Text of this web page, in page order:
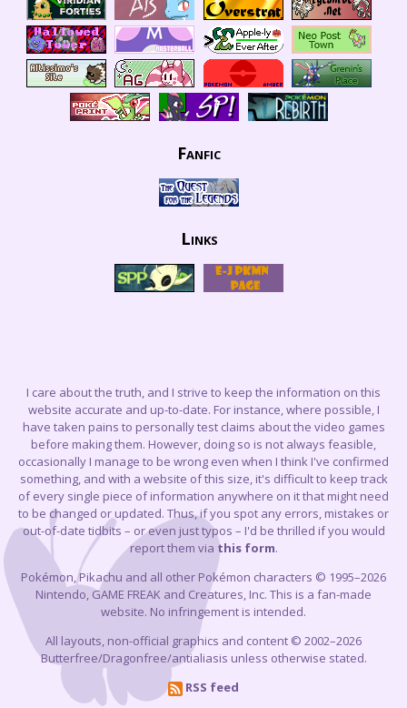
Fanfic
Links
I care about the truth, and I strive to keep the information on this
website accurate and up-to-date. For instance, where possible, I
have taken pains to personally test claims about the video games
before making them. However, doing so is not always feasible,
occasionally I manage to be wrong even when I think I've confirmed
something, and with a website of this size, it's difficult to keep track
of every single piece of information anywhere on it that might need
to be changed or updated. Thus, if you spot any errors, mistakes or
out-of-date tidbits – or even just typos – I'd be thrilled if you would
report them via this form.
Pokémon, Pikachu and all other Pokémon characters © 1995–2026
Nintendo, GAME FREAK and Creatures, Inc. This is a fan-made
website. No infringement is intended.
All layouts, non-official graphics and content © 2002–2026
Butterfree/Dragonfree/antialiasis unless otherwise stated.
RSS feed